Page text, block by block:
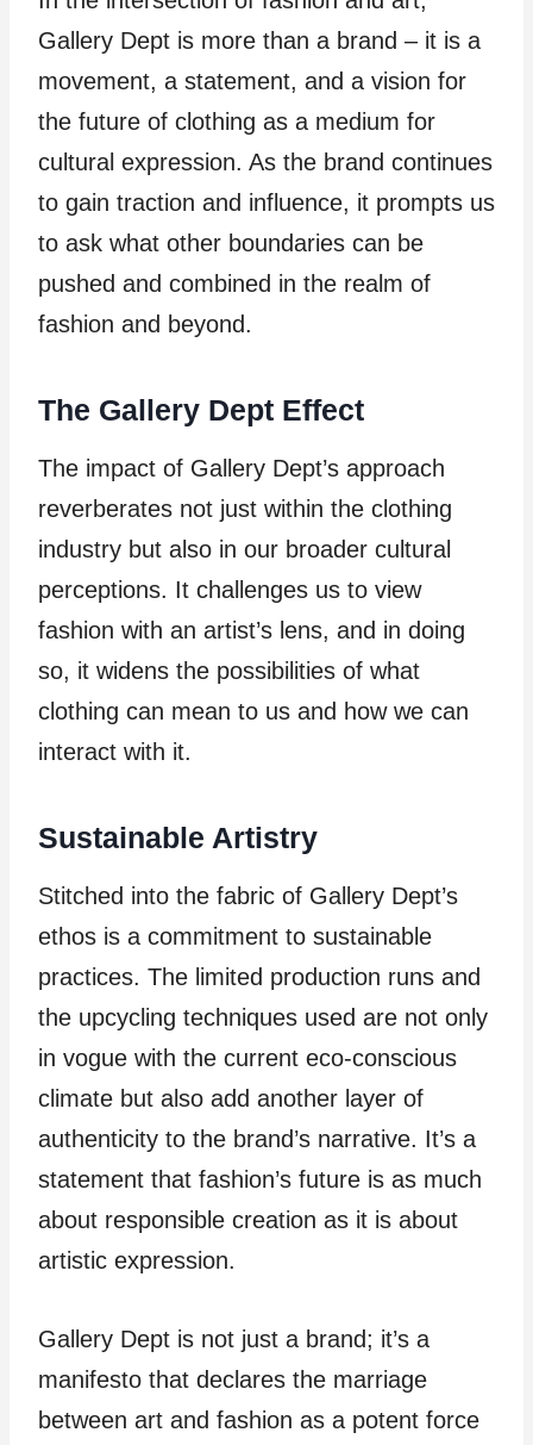
Gallery Dept is more than a brand – it is a
movement, a statement, and a vision for
the future of clothing as a medium for
cultural expression. As the brand continues
to gain traction and influence, it prompts us
to ask what other boundaries can be
pushed and combined in the realm of
fashion and beyond.
The Gallery Dept Effect
The impact of Gallery Dept’s approach
reverberates not just within the clothing
industry but also in our broader cultural
perceptions. It challenges us to view
fashion with an artist’s lens, and in doing
so, it widens the possibilities of what
clothing can mean to us and how we can
interact with it.
Sustainable Artistry
Stitched into the fabric of Gallery Dept’s
ethos is a commitment to sustainable
practices. The limited production runs and
the upcycling techniques used are not only
in vogue with the current eco-conscious
climate but also add another layer of
authenticity to the brand’s narrative. It’s a
statement that fashion’s future is as much
about responsible creation as it is about
artistic expression.
Gallery Dept is not just a brand; it’s a
manifesto that declares the marriage
between art and fashion as a potent force